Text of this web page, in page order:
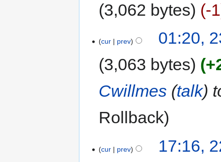
3,062 bytes
-1
cur prev
01:20,
3,063 bytes
Cwillmes (talk)
Rollback
cur prev
17:16,